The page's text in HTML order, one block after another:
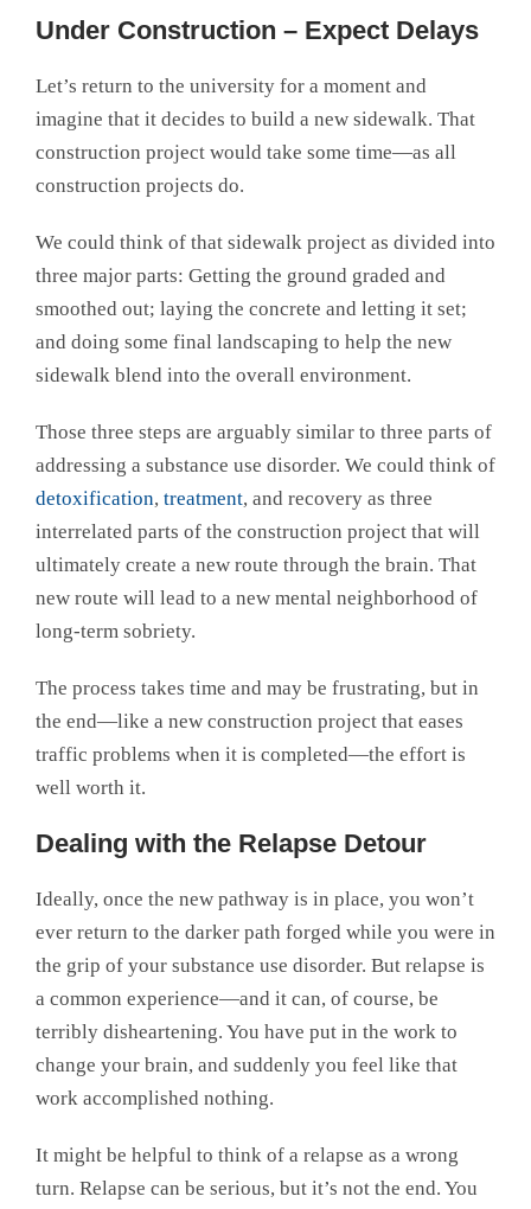
Under Construction – Expect Delays
Let’s return to the university for a moment and
imagine that it decides to build a new sidewalk. That
construction project would take some time—as all
construction projects do.
We could think of that sidewalk project as divided into
three major parts: Getting the ground graded and
smoothed out; laying the concrete and letting it set;
and doing some final landscaping to help the new
sidewalk blend into the overall environment.
Those three steps are arguably similar to three parts of
addressing a substance use disorder. We could think of
detoxification, treatment, and recovery as three
interrelated parts of the construction project that will
ultimately create a new route through the brain. That
new route will lead to a new mental neighborhood of
long-term sobriety.
The process takes time and may be frustrating, but in
the end—like a new construction project that eases
traffic problems when it is completed—the effort is
well worth it.
Dealing with the Relapse Detour
Ideally, once the new pathway is in place, you won’t
ever return to the darker path forged while you were in
the grip of your substance use disorder. But relapse is
a common experience—and it can, of course, be
terribly disheartening. You have put in the work to
change your brain, and suddenly you feel like that
work accomplished nothing.
It might be helpful to think of a relapse as a wrong
turn. Relapse can be serious, but it’s not the end. You